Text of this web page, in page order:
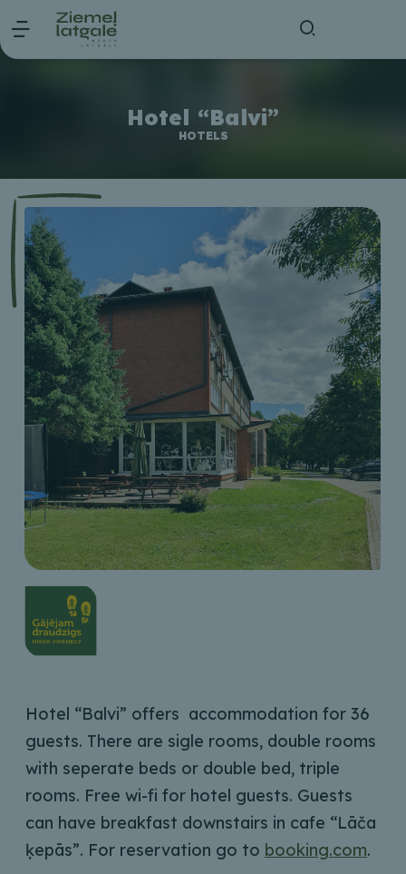
Hotel “Balvi”
HOTELS
Hotel “Balvi” offers accommodation for 36
guests. There are sigle rooms, double rooms
with seperate beds or double bed, triple
rooms. Free wi-fi for hotel guests. Guests
can have breakfast downstairs in cafe “Lāča
ķepās”. For reservation go to booking.com.